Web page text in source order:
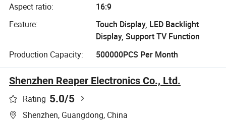
Aspect ratio:
16:9
Feature:
Touch Display, LED Backlight
Display, Support TV Function
Production Capacity:
500000PCS Per Month
Shenzhen Reaper Electronics Co., Ltd.
Rating 5.0/5
Shenzhen, Guangdong, China